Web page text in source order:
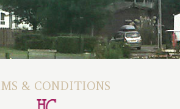
& CONDITIONS